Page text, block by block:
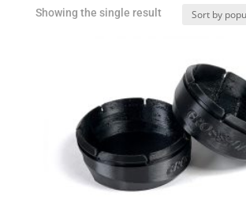
Showing the single result